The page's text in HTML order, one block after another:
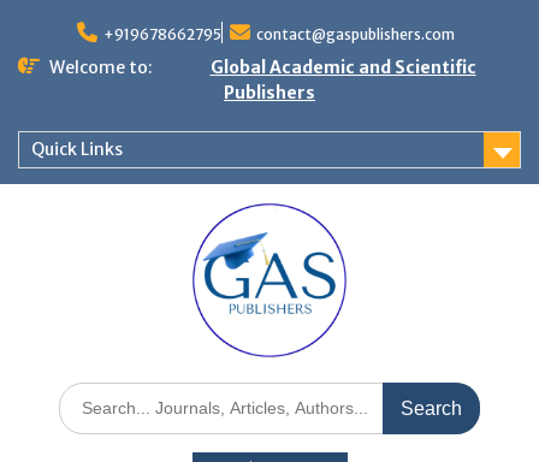
+919678662795 contact@gaspublishers.com
Welcome to:
Global Academic and Scientific
Publishers
Quick Links